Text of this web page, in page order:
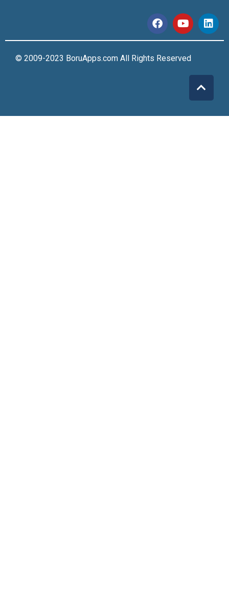
© 2009-2023 BoruApps.com All Rights Reserved